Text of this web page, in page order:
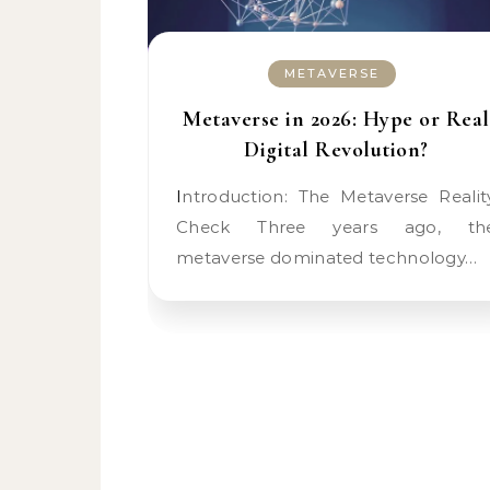
METAVERSE
Metaverse in 2026: Hype or Real
Digital Revolution?
Introduction: The Metaverse Reality
Check Three years ago,
metaverse dominated technology…